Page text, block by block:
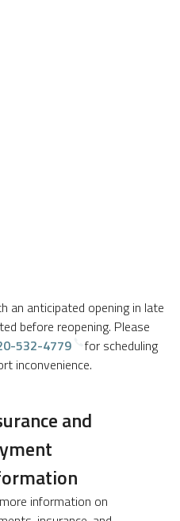
an anticipated opening in late
before reopening. Please
532-4779
for scheduling
inconvenience.
and
information on